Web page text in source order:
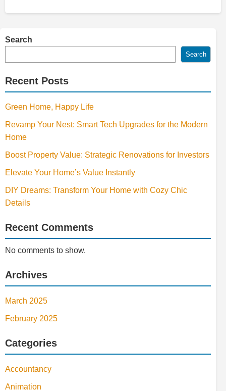
Search
Search
Recent Posts
Green Home, Happy Life
Revamp Your Nest: Smart Tech Upgrades for the Modern
Home
Boost Property Value: Strategic Renovations for Investors
Elevate Your Home’s Value Instantly
DIY Dreams: Transform Your Home with Cozy Chic
Details
Recent Comments
No comments to show.
Archives
March 2025
February 2025
Categories
Accountancy
Animation